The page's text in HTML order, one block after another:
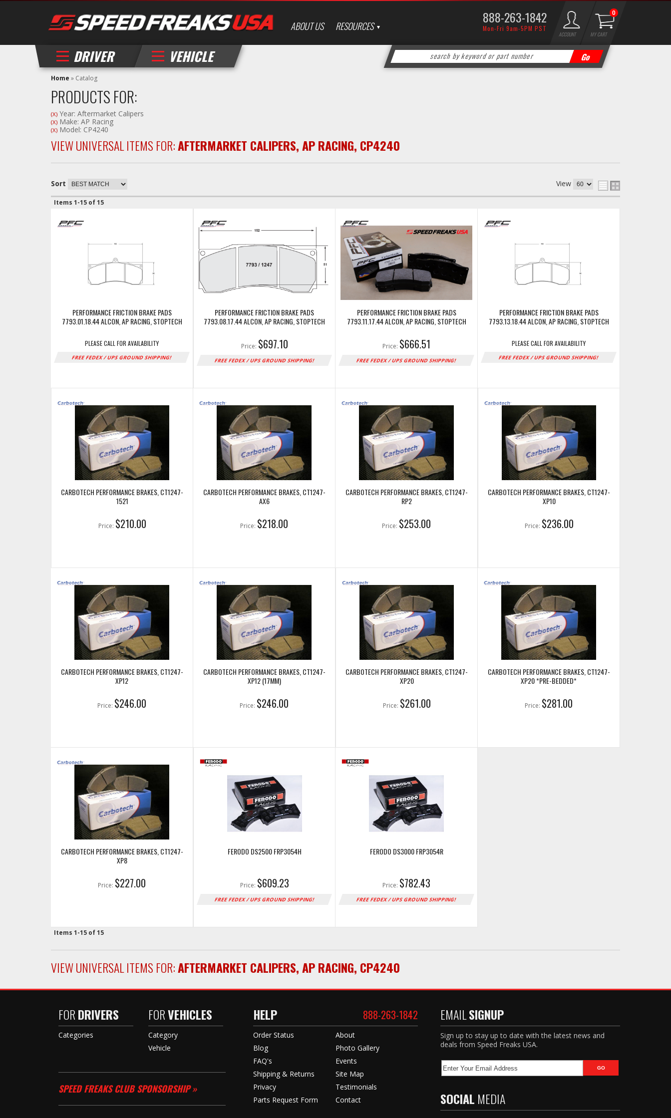
ABOUT US RESOURCES 888-263-1842
Mon-Fri 9am-5PM PST
DRIVER VEHICLE
ACCOUNT MY CART
0
Home » Catalog
PRODUCTS FOR:
(X) Year: Aftermarket Calipers
(X) Make: AP Racing
(X) Model: CP4240
VIEW UNIVERSAL ITEMS FOR:AFTERMARKET CALIPERS,AP RACING, CP4240
Sort View
Items 1-15 of15
PERFORMANCE FRICTION BRAKE PADS
7793.01.18.44 ALCON, AP RACING, STOPTECH
PLEASE CALL FOR AVAILABILITY
FREE FEDEX / UPS GROUND SHIPPING!
PERFORMANCE FRICTION BRAKE PADS
7793.08.17.44 ALCON, AP RACING, STOPTECH
Price: $697.10
FREE FEDEX / UPS GROUND SHIPPING!
PERFORMANCE FRICTION BRAKE PADS
7793.11.17.44 ALCON, AP RACING, STOPTECH
Price: $666.51
FREE FEDEX / UPS GROUND SHIPPING!
PERFORMANCE FRICTION BRAKE PADS
7793.13.18.44 ALCON, AP RACING, STOPTECH
PLEASE CALL FOR AVAILABILITY
FREE FEDEX / UPS GROUND SHIPPING!
CARBOTECH PERFORMANCE BRAKES, CT1247-
1521
Price: $210.00
CARBOTECH PERFORMANCE BRAKES, CT1247-
AX6
Price: $218.00
CARBOTECH PERFORMANCE BRAKES, CT1247-
RP2
Price: $253.00
CARBOTECH PERFORMANCE BRAKES, CT1247-
XP10
Price: $236.00
CARBOTECH PERFORMANCE BRAKES, CT1247-
XP12
Price: $246.00
CARBOTECH PERFORMANCE BRAKES, CT1247-
XP12 (17MM)
Price: $246.00
CARBOTECH PERFORMANCE BRAKES, CT1247-
XP20
Price: $261.00
CARBOTECH PERFORMANCE BRAKES, CT1247-
XP20 *PRE-BEDDED*
Price: $281.00
CARBOTECH PERFORMANCE BRAKES, CT1247-
XP8
Price: $227.00
FERODO DS2500 FRP3054H
Price: $609.23
FREE FEDEX / UPS GROUND SHIPPING!
FERODO DS3000 FRP3054R
Price: $782.43
FREE FEDEX / UPS GROUND SHIPPING!
Items 1-15 of15
VIEW UNIVERSAL ITEMS FOR:AFTERMARKET CALIPERS,AP RACING, CP4240
FORDRIVERS
Categories
FORVEHICLES
Category
Vehicle
SPEED FREAKS CLUB SPONSORSHIP »
HELP 888-263-1842
Order Status
Blog
FAQ's
Shipping & Returns
Privacy
Parts Request Form
About
Photo Gallery
Events
Site Map
Testimonials
Contact
EMAILSIGNUP
Sign up to stay up to date with the latest news and
deals from Speed Freaks USA.
SOCIAL MEDIA